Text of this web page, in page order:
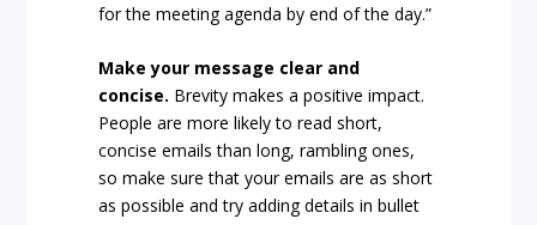
for the meeting agenda by end of the day.”
Make your message clear and
concise. Brevity makes a positive impact.
People are more likely to read short,
concise emails than long, rambling ones,
so make sure that your emails are as short
as possible and try adding details in bullet